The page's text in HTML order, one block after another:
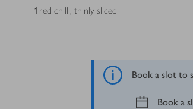
1 red chilli, thinly sliced
Book a slot to
Book a